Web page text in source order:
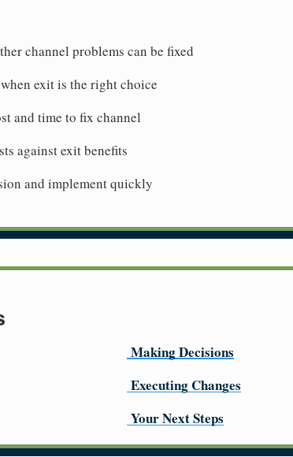
channel problems can be fixed
exit is the right choice
and time to fix channel
against exit benefits
and implement quickly
Making Decisions
Executing Changes
Your Next Steps